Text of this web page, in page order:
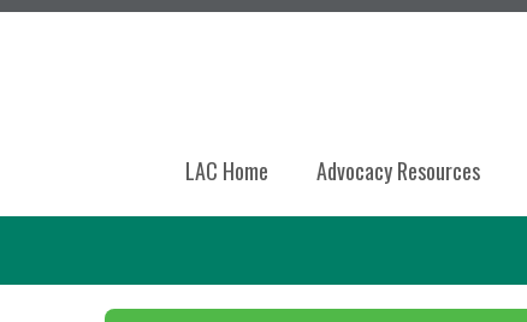
LAC Home Advocacy Resources